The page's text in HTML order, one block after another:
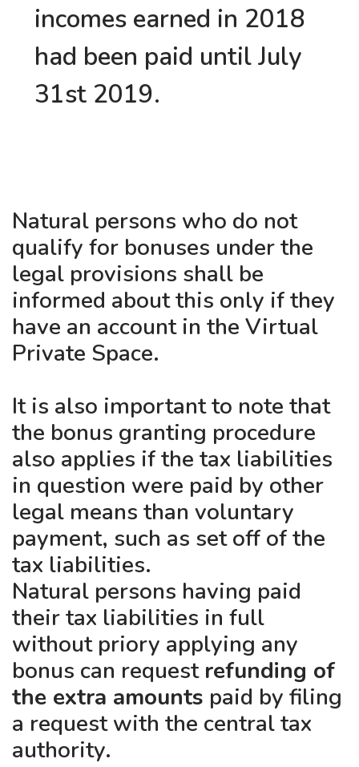
incomes earned in 2018
had been paid until July
31st 2019.
Natural persons who do not
qualify for bonuses under the
legal provisions shall be
informed about this only if they
have an account in the Virtual
Private Space.
It is also important to note that
the bonus granting procedure
also applies if the tax liabilities
in question were paid by other
legal means than voluntary
payment, such as set off of the
tax liabilities.
Natural persons having paid
their tax liabilities in full
without priory applying any
bonus can request refunding of
the extra amounts paid by filing
a request with the central tax
authority.